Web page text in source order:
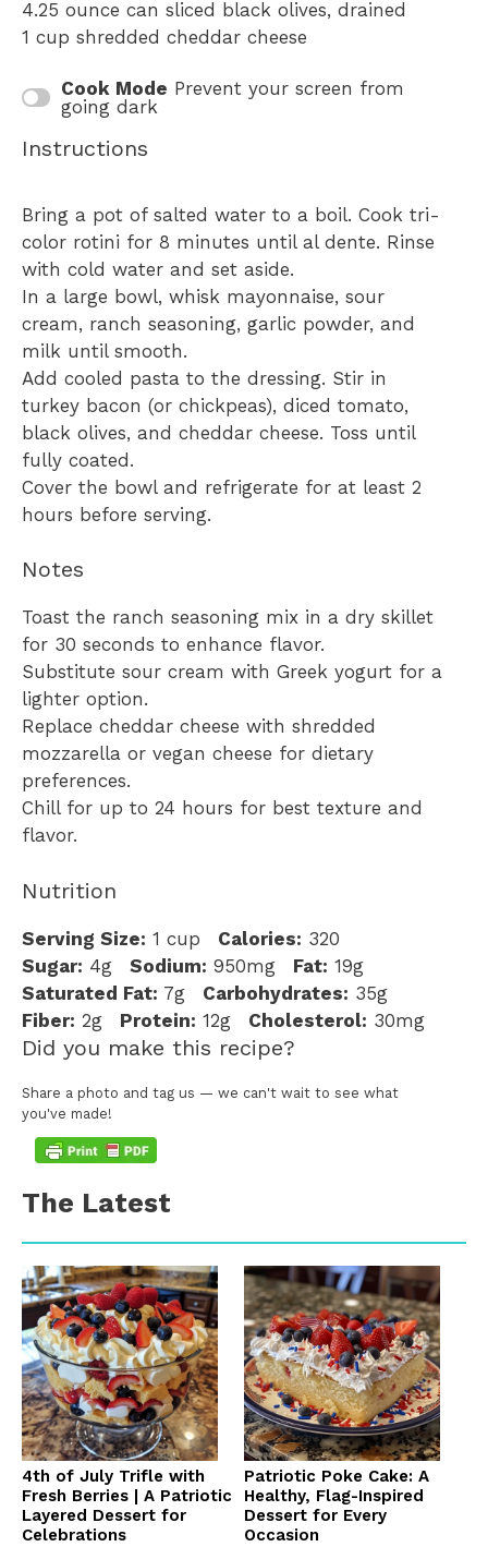
4.25 ounce can sliced black olives, drained
1 cup shredded cheddar cheese
Cook Mode Prevent your screen from
going dark
Instructions
Bring a pot of salted water to a boil. Cook tri-
color rotini for 8 minutes until al dente. Rinse
with cold water and set aside.
In a large bowl, whisk mayonnaise, sour
cream, ranch seasoning, garlic powder, and
milk until smooth.
Add cooled pasta to the dressing. Stir in
turkey bacon (or chickpeas), diced tomato,
black olives, and cheddar cheese. Toss until
fully coated.
Cover the bowl and refrigerate for at least 2
hours before serving.
Notes
Toast the ranch seasoning mix in a dry skillet
for 30 seconds to enhance flavor.
Substitute sour cream with Greek yogurt for a
lighter option.
Replace cheddar cheese with shredded
mozzarella or vegan cheese for dietary
preferences.
Chill for up to 24 hours for best texture and
flavor.
Nutrition
Serving Size: 1 cup Calories: 320
Sugar: 4g Sodium: 950mg Fat: 19g
Saturated Fat: 7g Carbohydrates: 35g
Fiber: 2g Protein: 12g Cholesterol: 30mg
Did you make this recipe?
Share a photo and tag us — we can't wait to see what
you've made!
The Latest
4th of July Trifle with
Fresh Berries | A Patriotic
Layered Dessert for
Celebrations
Patriotic Poke Cake: A
Healthy, Flag-Inspired
Dessert for Every
Occasion